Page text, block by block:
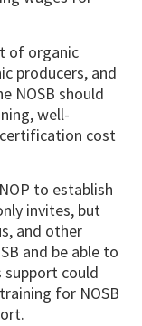
of organic
producers, and
NOSB should
well-
cost
to establish
invites, but
and other
and be able to
support could
for NOSB